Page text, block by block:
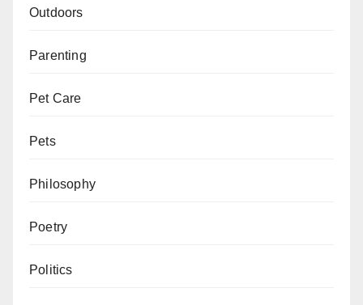
Outdoors
Parenting
Pet Care
Pets
Philosophy
Poetry
Politics